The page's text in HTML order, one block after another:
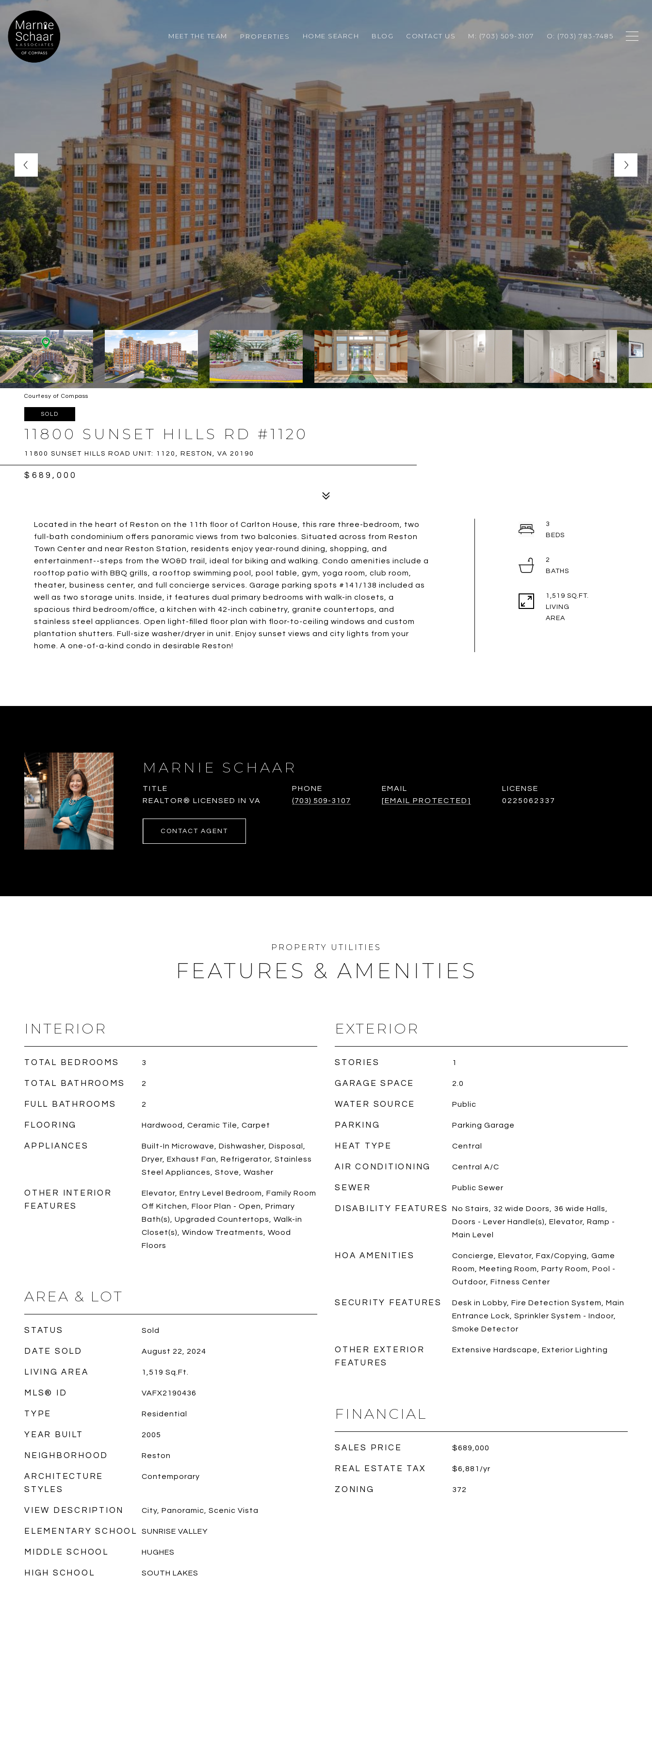
MEET THE TEAM PROPERTIES HOME SEARCH BLOG CONTACT US M: (703) 509-3107 O: (703) 783-7485
Courtesy of Compass
SOLD
11800 SUNSET HILLS RD #1120
11800 SUNSET HILLS ROAD UNIT: 1120, RESTON, VA 20190
$689,000
Located in the heart of Reston on the 11th floor of Carlton House, this rare three-bedroom, two
full-bath condominium offers panoramic views from two balconies. Situated across from Reston
Town Center and near Reston Station, residents enjoy year-round dining, shopping, and
entertainment--steps from the WO&D trail, ideal for biking and walking. Condo amenities include a
rooftop patio with BBQ grills, a rooftop swimming pool, pool table, gym, yoga room, club room,
theater, business center, and full concierge services. Garage parking spots #141/138 included as
well as two storage units. Inside, it features dual primary bedrooms with walk-in closets, a
spacious third bedroom/office, a kitchen with 42-inch cabinetry, granite countertops, and
stainless steel appliances. Open light-filled floor plan with floor-to-ceiling windows and custom
plantation shutters. Full-size washer/dryer in unit. Enjoy sunset views and city lights from your
home. A one-of-a-kind condo in desirable Reston!
3
2
1,519 SQ.FT.
LIVING
MARNIE SCHAAR
TITLE
REALTOR® LICENSED IN VA
PHONE
(703) 509-3107
EMAIL
[EMAIL PROTECTED]
0225062337
CONTACT AGENT
FEATURES & AMENITIES
INTERIOR
TOTAL BEDROOMS 3
TOTAL BATHROOMS 2
FULL BATHROOMS 2
FLOORING Hardwood, Ceramic Tile, Carpet
APPLIANCES
Built-In Microwave, Dishwasher, Disposal,
Dryer, Exhaust Fan, Refrigerator, Stainless
Steel Appliances, Stove, Washer
OTHER INTERIOR
FEATURES
Elevator, Entry Level Bedroom, Family Room
Off Kitchen, Floor Plan - Open, Primary
Bath(s), Upgraded Countertops, Walk-in
Closet(s), Window Treatments, Wood
Floors
AREA & LOT
STATUS Sold
DATE SOLD August 22, 2024
LIVING AREA 1,519 Sq.Ft.
MLS® ID VAFX2190436
TYPE Residential
YEAR BUILT 2005
NEIGHBORHOOD Reston
ARCHITECTURE
STYLES
Contemporary
VIEW DESCRIPTION City, Panoramic, Scenic Vista
ELEMENTARY SCHOOL SUNRISE VALLEY
MIDDLE SCHOOL HUGHES
HIGH SCHOOL SOUTH LAKES
EXTERIOR
STORIES 1
GARAGE SPACE 2.0
WATER SOURCE Public
PARKING Parking Garage
HEAT TYPE Central
AIR CONDITIONING Central A/C
SEWER Public Sewer
DISABILITY FEATURES
No Stairs, 32 wide Doors, 36 wide Halls,
Doors - Lever Handle(s), Elevator, Ramp -
Main Level
HOA AMENITIES
Concierge, Elevator, Fax/Copying, Game
Room, Meeting Room, Party Room, Pool -
Outdoor, Fitness Center
SECURITY FEATURES
Desk in Lobby, Fire Detection System, Main
Entrance Lock, Sprinkler System - Indoor,
Smoke Detector
OTHER EXTERIOR
FEATURES
Extensive Hardscape, Exterior Lighting
FINANCIAL
SALES PRICE $689,000
REAL ESTATE TAX $6,881/yr
ZONING 372